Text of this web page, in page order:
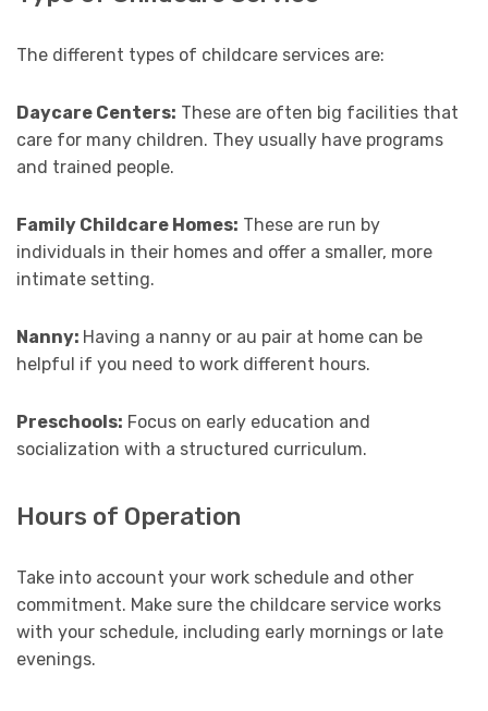
The different types of childcare services are:
Daycare Centers: These are often big facilities that
care for many children. They usually have programs
and trained people.
Family Childcare Homes: These are run by
individuals in their homes and offer a smaller, more
intimate setting.
Nanny: Having a nanny or au pair at home can be
helpful if you need to work different hours.
Preschools: Focus on early education and
socialization with a structured curriculum.
Hours of Operation
Take into account your work schedule and other
commitment. Make sure the childcare service works
with your schedule, including early mornings or late
evenings.